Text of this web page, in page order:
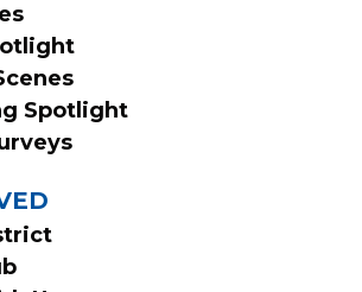
Spotlight